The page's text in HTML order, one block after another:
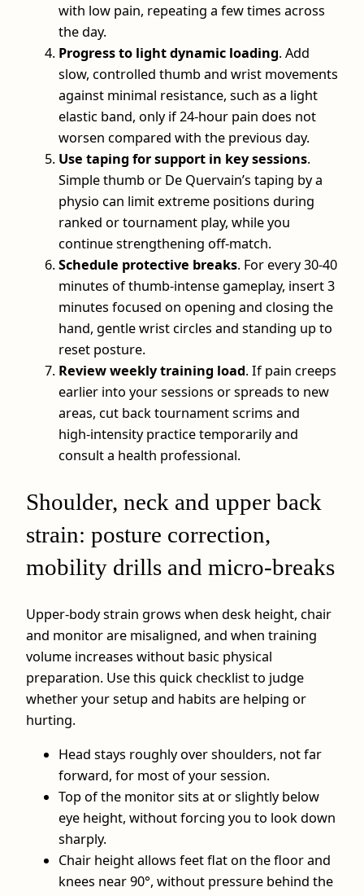
with low pain, repeating a few times across
the day.
Progress to light dynamic loading. Add
slow, controlled thumb and wrist movements
against minimal resistance, such as a light
elastic band, only if 24‑hour pain does not
worsen compared with the previous day.
Use taping for support in key sessions.
Simple thumb or De Quervain’s taping by a
physio can limit extreme positions during
ranked or tournament play, while you
continue strengthening off‑match.
Schedule protective breaks. For every 30-40
minutes of thumb‑intense gameplay, insert 3
minutes focused on opening and closing the
hand, gentle wrist circles and standing up to
reset posture.
Review weekly training load. If pain creeps
earlier into your sessions or spreads to new
areas, cut back tournament scrims and
high‑intensity practice temporarily and
consult a health professional.
Shoulder, neck and upper back
strain: posture correction,
mobility drills and micro-breaks
Upper‑body strain grows when desk height, chair
and monitor are misaligned, and when training
volume increases without basic physical
preparation. Use this quick checklist to judge
whether your setup and habits are helping or
hurting.
Head stays roughly over shoulders, not far
forward, for most of your session.
Top of the monitor sits at or slightly below
eye height, without forcing you to look down
sharply.
Chair height allows feet flat on the floor and
knees near 90°, without pressure behind the